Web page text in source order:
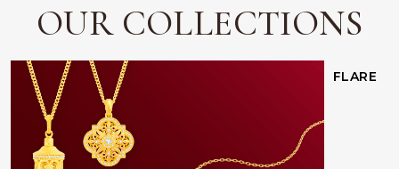
OUR COLLECTIONS
FLARE